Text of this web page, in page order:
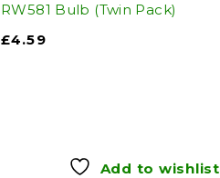
RW581 Bulb (Twin Pack)
£4.59
Add to wishlist